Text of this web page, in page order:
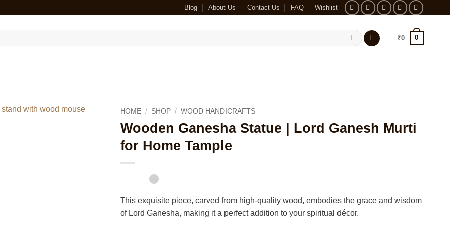
Blog About Us Contact Us FAQ Wishlist
₹0 0
HOME / SHOP / WOOD HANDICRAFTS
Wooden Ganesha Statue | Lord Ganesh Murti
for Home Tample
This exquisite piece, carved from high-quality wood, embodies the grace and wisdom
of Lord Ganesha, making it a perfect addition to your spiritual décor.